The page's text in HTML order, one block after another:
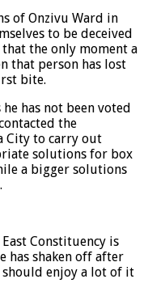
of Onzivu Ward in
to be deceived
the only moment a
that person has lost
bite.
has not been voted
the
City to carry out
solutions for box
a bigger solutions
Constituency is
has shaken off after
enjoy a lot of it